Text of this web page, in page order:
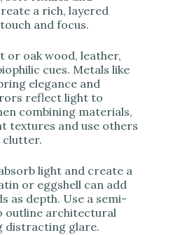
a rich, layered
and focus.
oak wood, leather,
cues. Metals like
elegance and
reflect light to
combining materials,
textures and use others
clutter.
light and create a
or eggshell can add
as depth. Use a semi-
outline architectural
distracting glare.